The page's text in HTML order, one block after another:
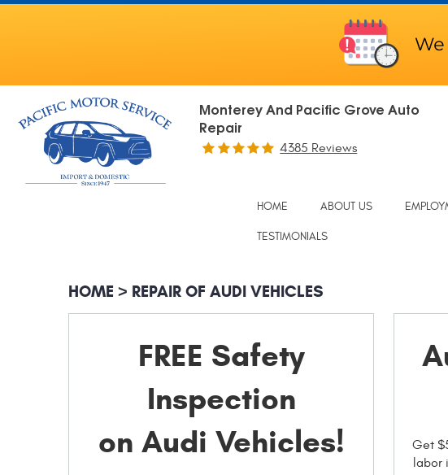
Monterey And Pacific Grove Auto
Repair
4385 Reviews
HOME ABOUT US
TESTIMONIALS
HOME REPAIR OF AUDI VEHICLES
FREE Safety
Inspection
on Audi Vehicles!
Get
labor